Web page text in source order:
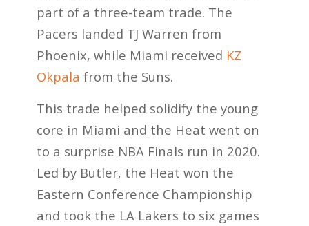
part of a three-team trade. The
Pacers landed TJ Warren from
Phoenix, while Miami received KZ
Okpala from the Suns.
This trade helped solidify the young
core in Miami and the Heat went on
to a surprise NBA Finals run in 2020.
Led by Butler, the Heat won the
Eastern Conference Championship
and took the LA Lakers to six games